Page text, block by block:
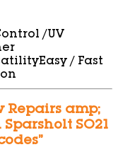
/UV
Easy / Fast
Repairs amp;
SO21